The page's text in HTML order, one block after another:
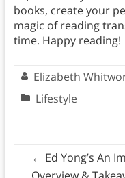
books, create your
magic of reading
time. Happy reading!
Elizabeth
Lifestyle
← Ed Yong’s An